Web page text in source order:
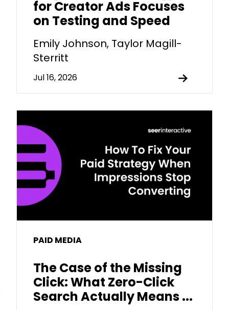
for Creator Ads Focuses
on Testing and Speed
Emily Johnson, Taylor Magill-
Sterritt
Jul 16, 2026
PAID MEDIA
The Case of the Missing
Click: What Zero-Click
Search Actually Means ...